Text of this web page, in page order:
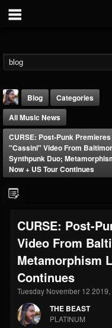
FOLLOWERS
203493
FOLLOWING
202954
Forum
Blog
Categories
All Music News
CURSE: Post-Punk Premieres
"Cassini" Video From
Synthpunk Duo;
Now + US Tour Continues
CURSE: Post-
Video From
Metamorphism
Continues
Tuesday November 12 2019,
THE BEAST
PLATINUM